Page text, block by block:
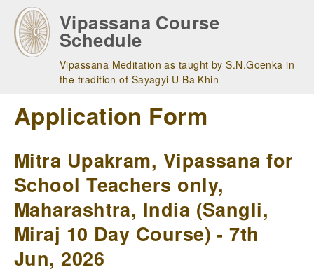
main
navigation
Vipassana Course
Schedule
Vipassana Meditation as taught by S.N.Goenka in
the tradition of Sayagyi U Ba Khin
Application Form
Mitra Upakram, Vipassana for
School Teachers only,
Maharashtra, India (Sangli,
Miraj 10 Day Course) - 7th
Jun, 2026